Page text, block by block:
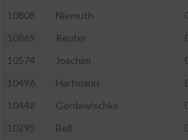
10808
Niemuth
10869
Reuter
10574
Joachim
10496
Hartmann
10448
Gerdawischke
10295
Bell